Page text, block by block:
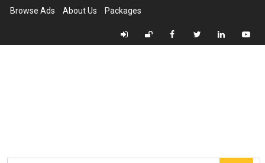
Browse Ads About Us Packages